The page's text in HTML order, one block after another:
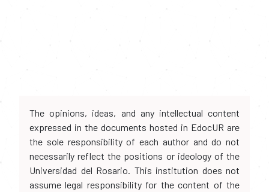
The opinions, ideas, and any intellectual content
expressed in the documents hosted in EdocUR are
the sole responsibility of each author and do not
necessarily reflect the positions or ideology of the
Universidad del Rosario. This institution does not
assume legal responsibility for the content of the